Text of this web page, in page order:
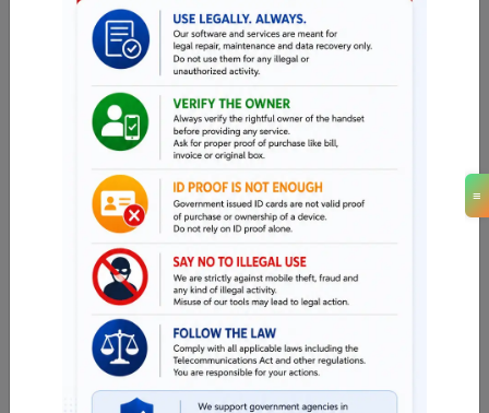
≡
iHello HFZ A12/A13 (NO SIGNAL) iPhone XR
(Mac -Windows )
13.02 USD MINIUTES
iHello HFZ A12/A13 (NO SIGNAL) iPhone 11
PRO MAX
16.54 USD MINIUTES
iHello HFZ A12/A13 (NO SIGNAL) iPhone 11
PRO
15.36 USD MINIUTES
iHello HFZ A12/A13 (NO SIGNAL) iPhone 11